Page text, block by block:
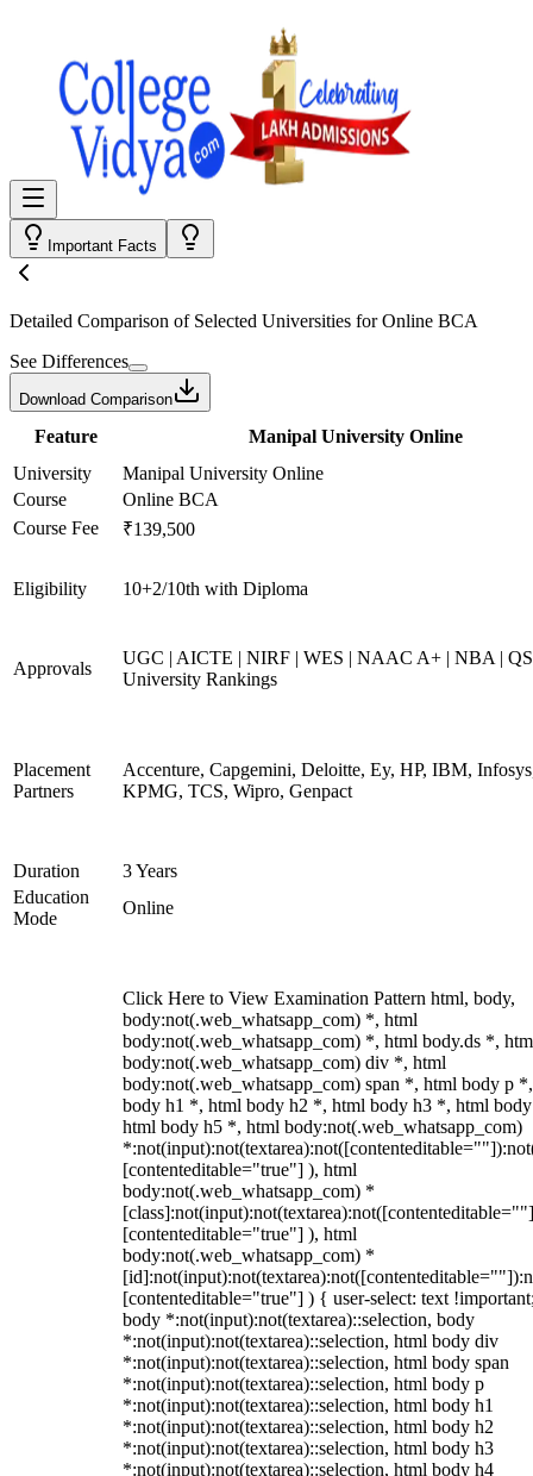
Important Facts
Detailed Comparison of Selected Universities forOnline BCA
See Differences
Download Comparison
Feature
Manipal University Online
University
Manipal University Online
Course
Online BCA
Course Fee
₹139,500
Eligibility 10+2/10th with Diploma
Approvals
UGC | AICTE | NIRF | WES | NAAC A+ | NBA |
University Rankings
Placement
Partners
Accenture, Capgemini, Deloitte, Ey, HP, IBM,
KPMG, TCS, Wipro, Genpact
Duration
3 Years
Education
Mode
Online
Click Here to View Examination Pattern html, body,
body:not(.web_whatsapp_com) *, html
body:not(.web_whatsapp_com) *, html body.ds *,
body:not(.web_whatsapp_com) div *, html
body:not(.web_whatsapp_com) span *, html body p
body h1 *, html body h2 *, html body h3 *, html
html body h5 *, html body:not(.web_whatsapp_com)
[contenteditable="true"] ), html
body:not(.web_whatsapp_com) *
[contenteditable="true"] ), html
body:not(.web_whatsapp_com) *
[contenteditable="true"] ) { user-select: text
body *:not(input):not(textarea)::selection, body
*:not(input):not(textarea)::selection, html body div
*:not(input):not(textarea)::selection, html body span
*:not(input):not(textarea)::selection, html body p
*:not(input):not(textarea)::selection, html body h1
*:not(input):not(textarea)::selection, html body h2
*:not(input):not(textarea)::selection, html body h3
*:not(input):not(textarea)::selection, html body h4